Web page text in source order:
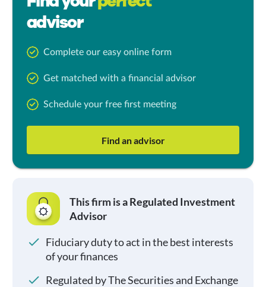
advisor
Complete our easy online form
Get matched with a financial advisor
Schedule your free first meeting
Find an advisor
This firm is a Regulated Investment
Advisor
Fiduciary duty to act in the best interests
of your finances
Regulated by The Securities and Exchange